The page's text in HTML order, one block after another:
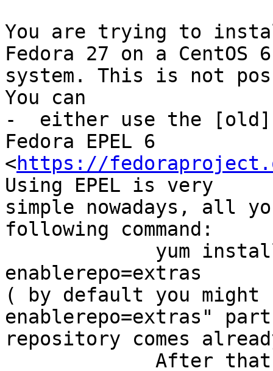
You are trying to
Fedora 27 on a CentOS
system. This is not
You can
-  either use the [old]
Fedora EPEL 6
<https://
Using EPEL is very
simple nowadays, all
following command:
enablerepo=extras
( by default you might
enablerepo=extras"
repository comes